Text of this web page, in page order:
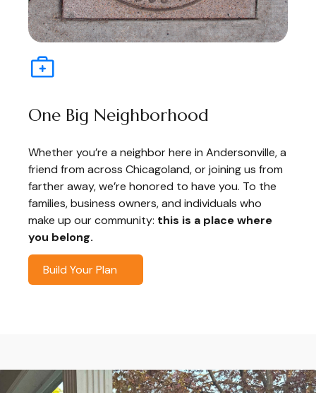
One Big Neighborhood
Whether you’re a neighbor here in Andersonville, a
friend from across Chicagoland, or joining us from
farther away, we’re honored to have you. To the
families, business owners, and individuals who
make up our community: this is a place where
you belong.
Build Your Plan